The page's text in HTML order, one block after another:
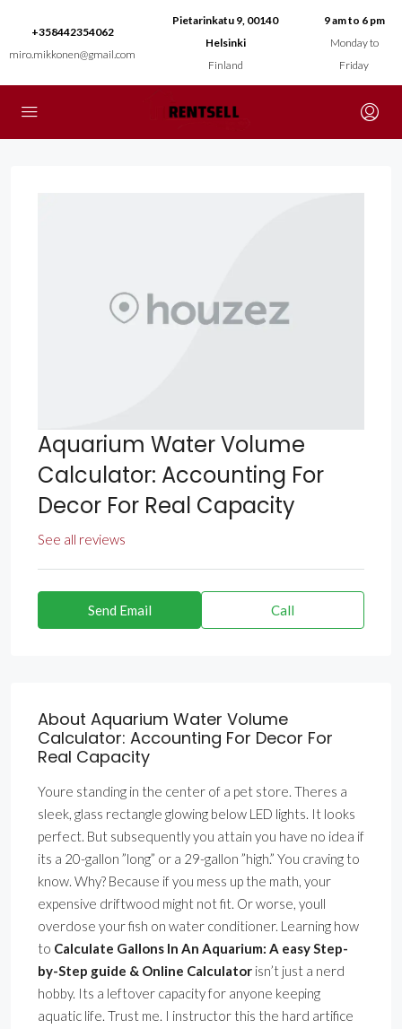
+358442354062
miro.mikkonen@gmail.com
Pietarinkatu 9, 00140
Helsinki
Finland
9 am to 6 pm
Monday to
Friday
Aquarium Water Volume
Calculator: Accounting For
Decor For Real Capacity
See all reviews
Send Email Call
About Aquarium Water Volume
Calculator: Accounting For Decor For
Real Capacity
Youre standing in the center of a pet store. Theres a
sleek, glass rectangle glowing below LED lights. It looks
perfect. But subsequently you attain you have no idea if
its a 20-gallon ”long” or a 29-gallon ”high.” You craving to
know. Why? Because if you mess up the math, your
expensive driftwood might not fit. Or worse, youll
overdose your fish on water conditioner. Learning how
to Calculate Gallons In An Aquarium: A easy Step-
by-Step guide & Online Calculator isn’t just a nerd
hobby. Its a leftover capacity for anyone keeping
aquatic life. Trust me. I instructor this the hard artifice